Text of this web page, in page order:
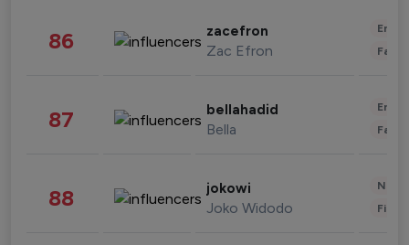
86 zacefron
Zac Efron
87 bellahadid
Bella
88 jokowi
Joko Widodo